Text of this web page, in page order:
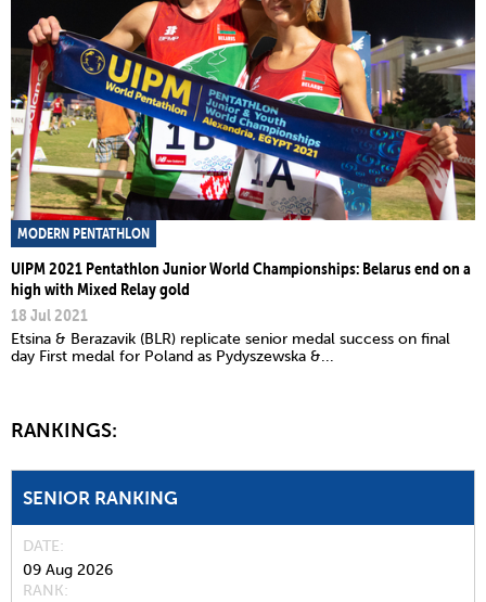
MODERN PENTATHLON
UIPM 2021 Pentathlon Junior World Championships: Belarus end on a
high with Mixed Relay gold
18 Jul 2021
Etsina & Berazavik (BLR) replicate senior medal success on final
day First medal for Poland as Pydyszewska &...
RANKINGS:
SENIOR RANKING
DATE
09 Aug 2026
RANK